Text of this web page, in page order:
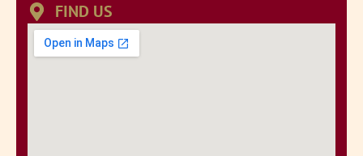
FIND US